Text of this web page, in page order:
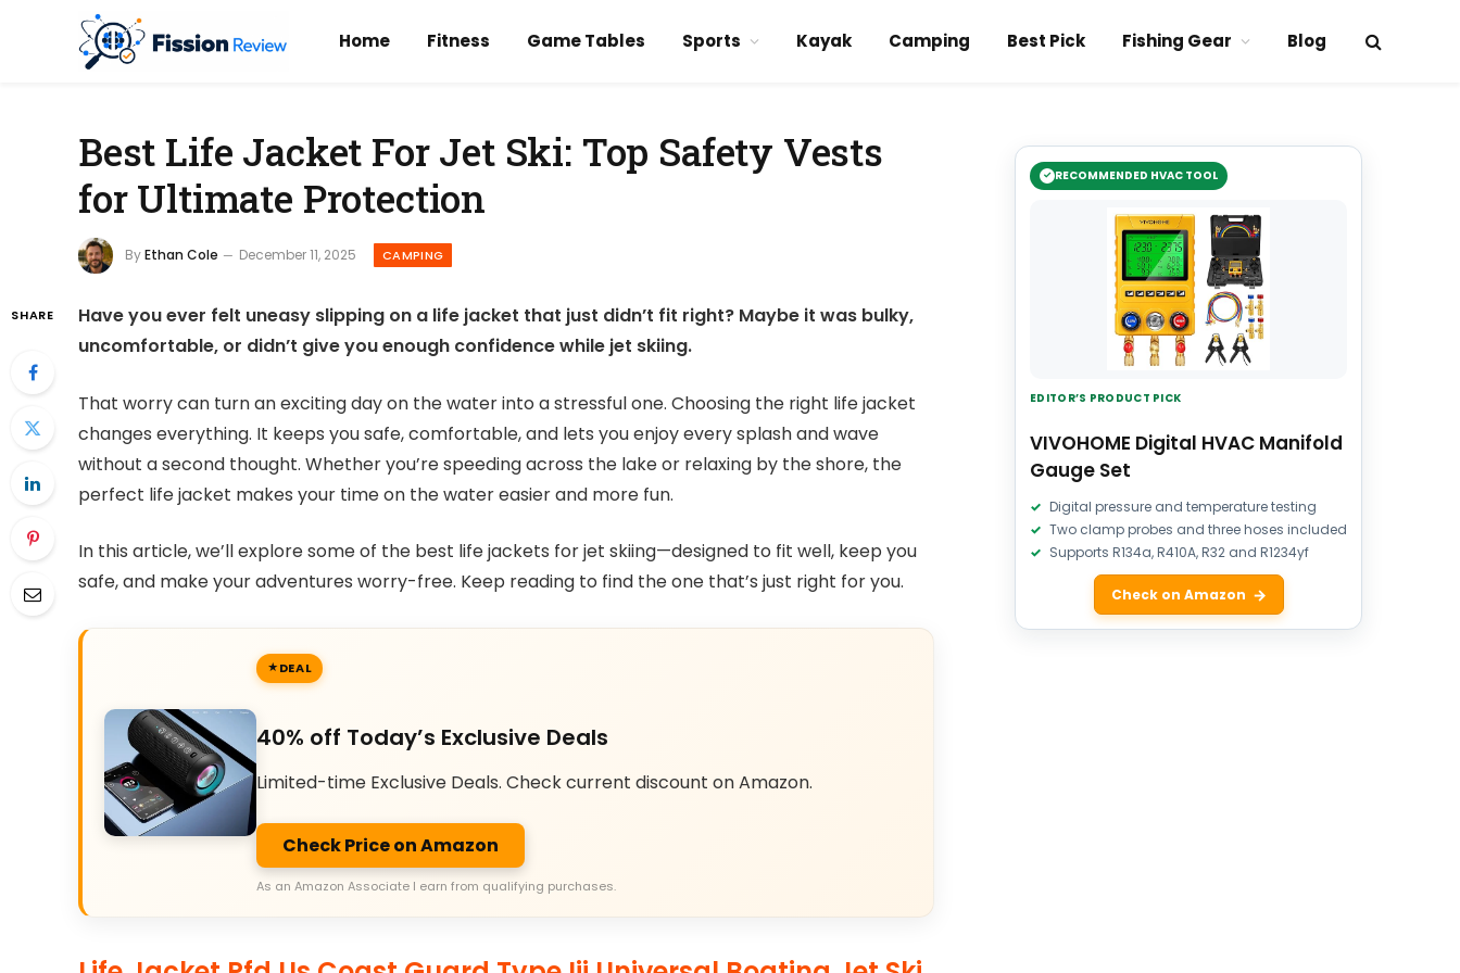
Home Fitness Game Tables Sports Kayak Camping Best Pick Fishing Gear Blog
Best Life Jacket For Jet Ski: Top Safety Vests
for Ultimate Protection
ByEthan Cole December 11, 2025 CAMPING
SHARE
Have you ever felt uneasy slipping on a life jacket that just didn’t fit right? Maybe it was bulky,
uncomfortable, or didn’t give you enough confidence while jet skiing.
That worry can turn an exciting day on the water into a stressful one. Choosing the right life jacket
changes everything. It keeps you safe, comfortable, and lets you enjoy every splash and wave
without a second thought. Whether you’re speeding across the lake or relaxing by the shore, the
perfect life jacket makes your time on the water easier and more fun.
In this article, we’ll explore some of the best life jackets for jet skiing—designed to fit well, keep you
safe, and make your adventures worry-free. Keep reading to find the one that’s just right for you.
DEAL
40% off Today’s Exclusive Deals
Limited-time Exclusive Deals. Check current discount on Amazon.
Check Price on Amazon
As an Amazon Associate I earn from qualifying purchases.
RECOMMENDED HVAC TOOL
EDITOR’S PRODUCT PICK
VIVOHOME Digital HVAC Manifold
Gauge Set
Digital pressure and temperature testing
Two clamp probes and three hoses included
Supports R134a, R410A, R32 and R1234yf
Check on Amazon